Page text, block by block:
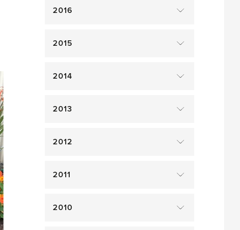
2016
2015
2014
2013
2012
2011
2010